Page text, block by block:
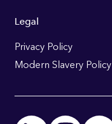
Legal
Privacy Policy
Modern Slavery Policy